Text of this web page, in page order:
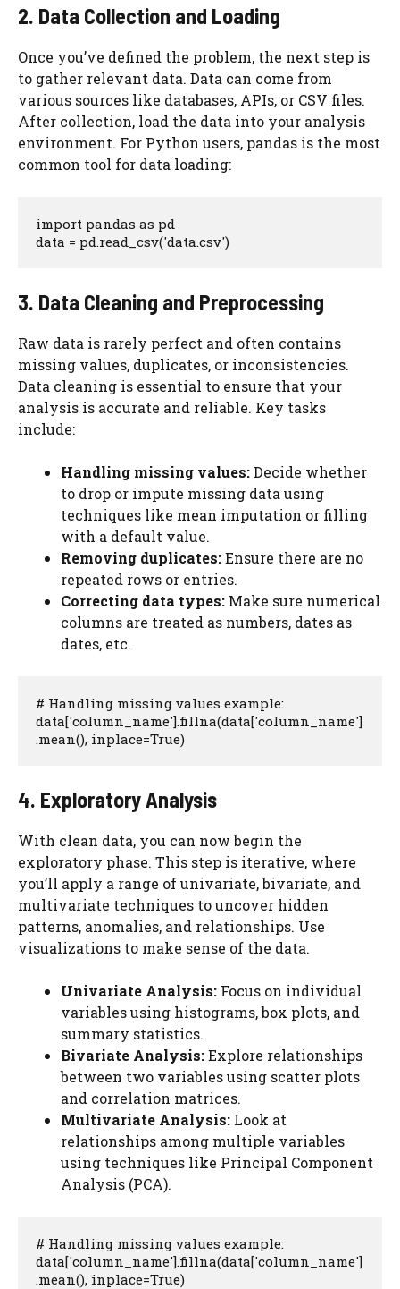
2. Data Collection and Loading
Once you’ve defined the problem, the next step is
to gather relevant data. Data can come from
various sources like databases, APIs, or CSV files.
After collection, load the data into your analysis
environment. For Python users, pandas is the most
common tool for data loading:
import pandas as pd
data = pd.read_csv('data.csv')
3. Data Cleaning and Preprocessing
Raw data is rarely perfect and often contains
missing values, duplicates, or inconsistencies.
Data cleaning is essential to ensure that your
analysis is accurate and reliable. Key tasks
include:
Handling missing values:Decide whether
to drop or impute missing data using
techniques like mean imputation or filling
with a default value.
Removing duplicates:Ensure there are no
repeated rows or entries.
Correcting data types: Make sure numerical
columns are treated as numbers, dates as
dates, etc.
# Handling missing values example:
data['column_name'].fillna(data['column_name']
.mean(), inplace=True)
4. Exploratory Analysis
With clean data, you can now begin the
exploratory phase. This step is iterative, where
you’ll apply a range of univariate, bivariate, and
multivariate techniques to uncover hidden
patterns, anomalies, and relationships. Use
visualizations to make sense of the data.
Univariate Analysis: Focus on individual
variables using histograms, box plots, and
summary statistics.
Bivariate Analysis:Explore relationships
between two variables using scatter plots
and correlation matrices.
Multivariate Analysis: Look at
relationships among multiple variables
using techniques like Principal Component
Analysis (PCA).
# Handling missing values example:
data['column_name'].fillna(data['column_name']
.mean(), inplace=True)